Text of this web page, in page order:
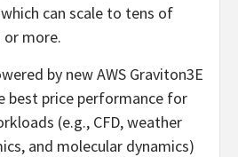
can scale to tens of
more.
by new AWS Graviton3E
best price performance for
(e.g., CFD, weather
and molecular dynamics)